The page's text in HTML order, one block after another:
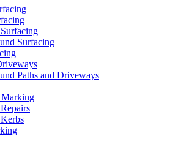
Surfacing
Paths and Driveways